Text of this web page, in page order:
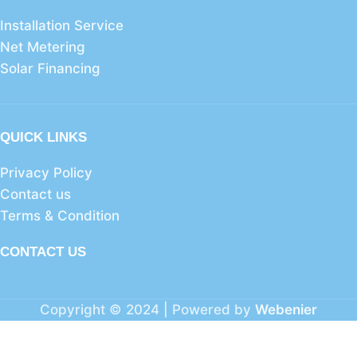
Installation Service
Net Metering
Solar Financing
QUICK LINKS
Privacy Policy
Contact us
Terms & Condition
CONTACT US
Copyright © 2024 | Powered by Webenier